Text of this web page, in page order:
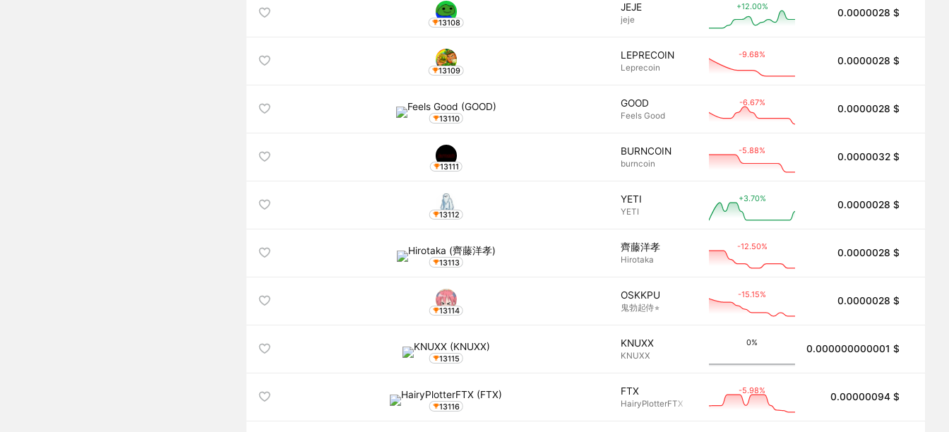
13108
JEJE
jeje
+12.00%
0.0000028 $
13109
LEPRECOIN
Leprecoin
-9.68%
0.0000028 $
13110
GOOD
Feels Good
-6.67%
0.0000028 $
13111
BURNCOIN
burncoin
-5.88%
0.0000032 $
13112
YETI
YETI
+3.70%
0.0000028 $
13113
齊藤洋孝
Hirotaka
-12.50%
0.0000028 $
13114
OSKKPU
鬼勃起侍⭐︎
-15.15%
0.0000028 $
13115
KNUXX
KNUXX
0%
0.000000000001 $
13116
FTX
HairyPlotterFTX
-5.98%
0.00000094 $